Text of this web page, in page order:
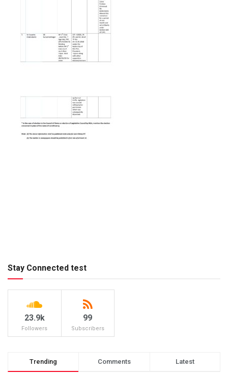
Stay Connected test
23.9k
Followers
99
Subscribers
Trending Comments Latest